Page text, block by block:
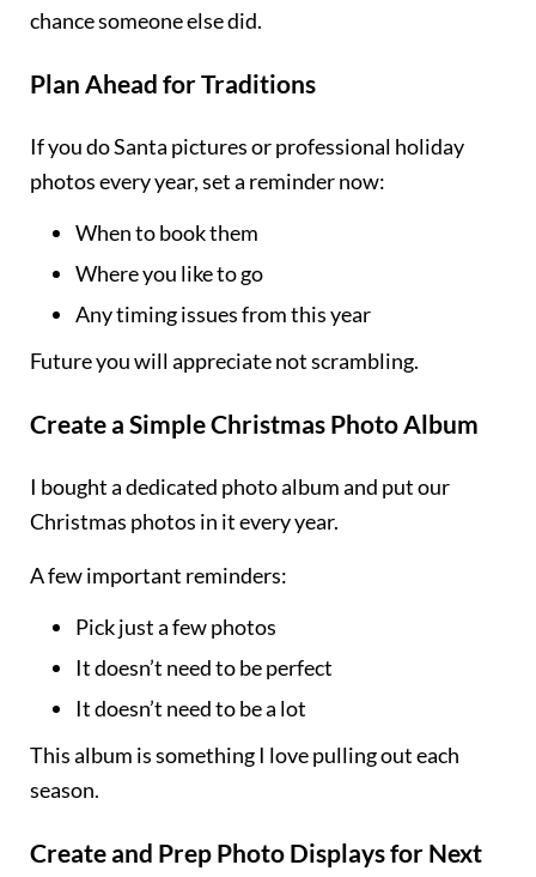
chance someone else did.
Plan Ahead for Traditions
If you do Santa pictures or professional holiday
photos every year, set a reminder now:
When to book them
Where you like to go
Any timing issues from this year
Future you will appreciate not scrambling.
Create a Simple Christmas Photo Album
I bought a dedicated photo album and put our
Christmas photos in it every year.
A few important reminders:
Pick just a few photos
It doesn’t need to be perfect
It doesn’t need to be a lot
This album is something I love pulling out each
season.
Create and Prep Photo Displays for Next